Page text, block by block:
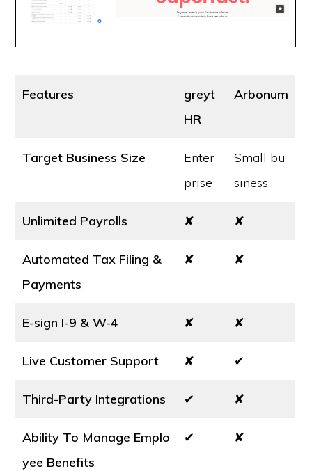
Features
greyt
HR
Arbonum
Target Business Size
Enter
prise
Small bu
siness
Unlimited Payrolls ✘ ✘
Automated Tax Filing &
Payments
✘ ✘
E-sign I-9 & W-4 ✘ ✘
Live Customer Support ✘ ✔
Third-Party Integrations ✔ ✘
Ability To Manage Emplo
yee Benefits
✔ ✘